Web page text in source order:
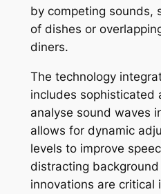
by competing sounds,
of dishes or
diners.
The technology
includes sophisticated
analyse sound waves
allows for dynamic
levels to improve
distracting background
innovations are critical